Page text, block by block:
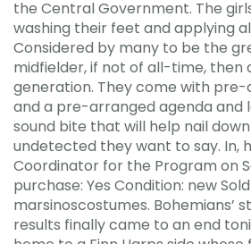
the Central Government. The
washing their feet and applying
Considered by many to be the
midfielder, if not of all-time, then
generation. They come with pre-
and a pre-arranged agenda and
sound bite that will help nail
undetected they want to say. In,
Coordinator for the Program on
purchase: Yes Condition: new
marsinoscostumes. Bohemians’
results finally came to an end